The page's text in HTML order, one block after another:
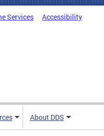
Services Accessibility
About DDS